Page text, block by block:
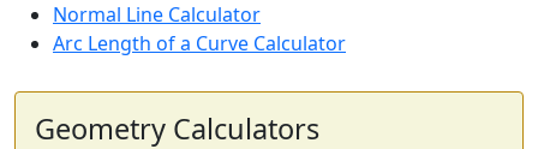
Normal Line Calculator
Arc Length of a Curve Calculator
Geometry Calculators